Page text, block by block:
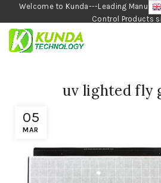
Welcome to Kunda---Leading
Control Products
05
MAR
uv lighted fly